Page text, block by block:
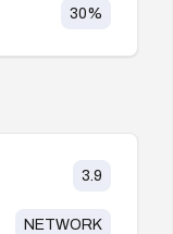
30%
3.9
NETWORK